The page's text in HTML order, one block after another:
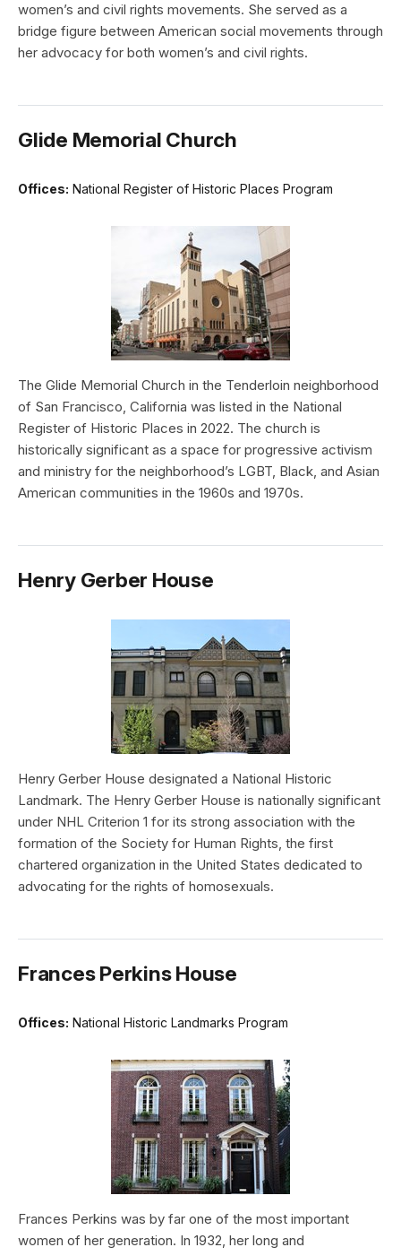
women’s and civil rights movements. She served as a
bridge figure between American social movements through
her advocacy for both women’s and civil rights.
Glide Memorial Church
Offices: National Register of Historic Places Program
The Glide Memorial Church in the Tenderloin neighborhood
of San Francisco, California was listed in the National
Register of Historic Places in 2022. The church is
historically significant as a space for progressive activism
and ministry for the neighborhood’s LGBT, Black, and Asian
American communities in the 1960s and 1970s.
Henry Gerber House
Henry Gerber House designated a National Historic
Landmark. The Henry Gerber House is nationally significant
under NHL Criterion 1 for its strong association with the
formation of the Society for Human Rights, the first
chartered organization in the United States dedicated to
advocating for the rights of homosexuals.
Frances Perkins House
Offices: National Historic Landmarks Program
Frances Perkins was by far one of the most important
women of her generation. In 1932, her long and